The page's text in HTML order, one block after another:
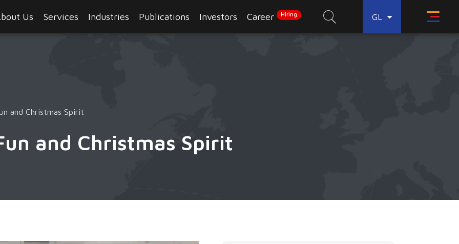
Us Services Industries Publications Investors Career Hiring GL
and Christmas Spirit
and Christmas Spirit